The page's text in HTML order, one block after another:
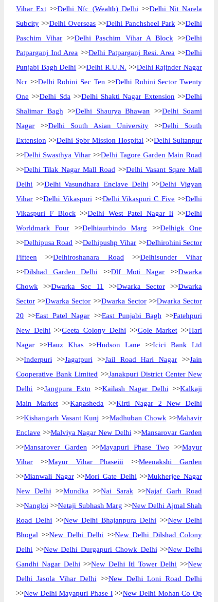
Vihar Ext >>Delhi Nfc (Wealth) Delhi >>Delhi Nit Narela
Subcity >>Delhi Overseas >>Delhi Panchsheel Park >>Delhi
Paschim Vihar >>Delhi Paschim Vihar A Block >>Delhi
Patparganj Ind Area >>Delhi Patparganj Resi. Area >>Delhi
Punjabi Bagh Delhi >>Delhi R.U.N. >>Delhi Rajinder Nagar
Ncr >>Delhi Rohini Sec Ten >>Delhi Rohini Sector Twenty
One >>Delhi Sda >>Delhi Shakti Nagar Extension >>Delhi
Shalimar Bagh >>Delhi Shaurya Bhawan >>Delhi Soami
Nagar >>Delhi South Asian University >>Delhi South
Extension >>Delhi Spbr Mission Hospital >>Delhi Sultanpur
>>Delhi Swasthya Vihar >>Delhi Tagore Garden Main Road
>>Delhi Tilak Nagar Mall Road >>Delhi Vasant Sqare Mall
Delhi >>Delhi Vasundhara Enclave Delhi >>Delhi Vigyan
Vihar >>Delhi Vikaspuri >>Delhi Vikaspuri C Five >>Delhi
Vikaspuri F Block >>Delhi West Patel Nagar Ii >>Delhi
Worldmark Four >>Delhiaurbindo Marg >>Delhigk One
>>Delhipusa Road >>Delhipushp Vihar >>Delhirohini Sector
Fifteen >>Delhiroshanara Road >>Delhisunder Vihar
>>Dilshad Garden Delhi >>Dlf Moti Nagar >>Dwarka
Chowk >>Dwarka Sec 11 >>Dwarka Sector >>Dwarka
Sector >>Dwarka Sector >>Dwarka Sector>>Dwarka Sector
20 >>East Patel Nagar >>East Punjabi Bagh >>Fatehpuri
New Delhi >>Geeta Colony Delhi >>Gole Market >>Hari
Nagar >>Hauz Khas >>Hudson Lane >>Icici Bank Ltd
>>Inderpuri >>Jagatpuri >>Jail Road Hari Nagar >>Jain
Cooperative Bank Limited >>Janakpuri District Center New
Delhi >>Jangpura Extn >>Kailash Nagar Delhi >>Kalkaji
Main Market>>Kapasheda >>Kirti Nagar 2 New Delhi
>>Kishangarh Vasant Kunj >>Madhuban Chowk >>Mahavir
Enclave >>Malviya Nagar New Delhi >>Mansarovar Garden
>>Mansarover Garden >>Mayapuri Phase Two >>Mayur
Vihar >>Mayur Vihar Phaseiii >>Meenakshi Garden
>>Mianwali Nagar>>Mori Gate Delhi >>Mukherjee Nagar
New Delhi >>Mundka >>Nai Sarak >>Najaf Garh Road
>>Nangloi >>Netaji Subhash Marg >>New Delhi Ajmal Shah
Road Delhi >>New Delhi Bhajanpura Delhi >>New Delhi
Bhogal >>New Delhi Delhi >>New Delhi Dilshad Colony
Delhi >>New Delhi Durgapuri Chowk Delhi >>New Delhi
Gandhi Nagar Delhi >>New Delhi Itl Tower Delhi >>New
Delhi Jasola Vihar Delhi >>New Delhi Loni Road Delhi
>>New Delhi Mayapuri Phase I>>New Delhi Mohan Co Op